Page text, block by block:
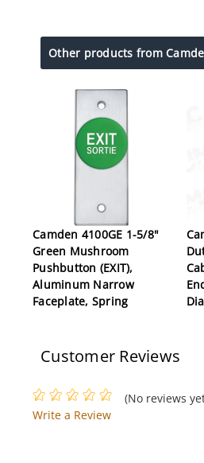
Other products from
Camden 4100GE 1-5/8"
Green Mushroom
Pushbutton (EXIT),
Aluminum Narrow
Faceplate, Spring
Aluminum
Customer Reviews
(No reviews
Write a Review